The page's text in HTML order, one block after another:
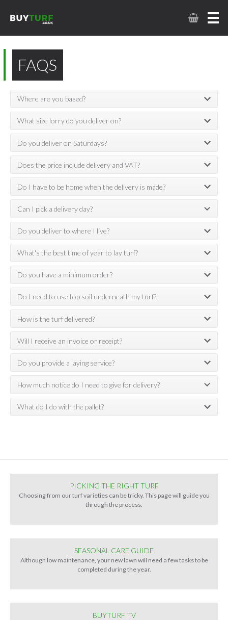
FAQS
Where are you based?
What size lorry do you deliver on?
Do you deliver on Saturdays?
Does the price include delivery and VAT?
Do I have to be home when the delivery is made?
Can I pick a delivery day?
Do you deliver to where I live?
What's the best time of year to lay turf?
Do you have a minimum order?
Do I need to use top soil underneath my turf?
How is the turf delivered?
Will I receive an invoice or receipt?
Do you provide a laying service?
How much notice do I need to give for delivery?
What do I do with the pallet?
PICKING THE RIGHT TURF
Choosing from our turf varieties can be tricky. This page will guide you
through the process.
SEASONAL CARE GUIDE
Although low maintenance, your new lawn will need a few tasks to be
completed during the year.
BUYTURF TV